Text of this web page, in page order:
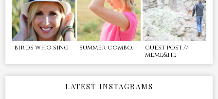
birds who sing summer combo.
guest post //
meme&he
LATEST INSTAGRAMS